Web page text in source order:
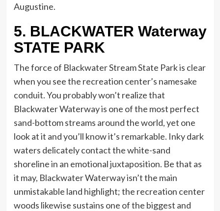
Augustine.
5. BLACKWATER Waterway
STATE PARK
The force of Blackwater Stream State Park is clear
when you see the recreation center’s namesake
conduit. You probably won’t realize that
Blackwater Waterway is one of the most perfect
sand-bottom streams around the world, yet one
look at it and you’ll know it’s remarkable. Inky dark
waters delicately contact the white-sand
shoreline in an emotional juxtaposition. Be that as
it may, Blackwater Waterway isn’t the main
unmistakable land highlight; the recreation center
woods likewise sustains one of the biggest and